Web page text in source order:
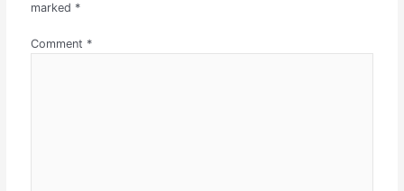
marked *
Comment *